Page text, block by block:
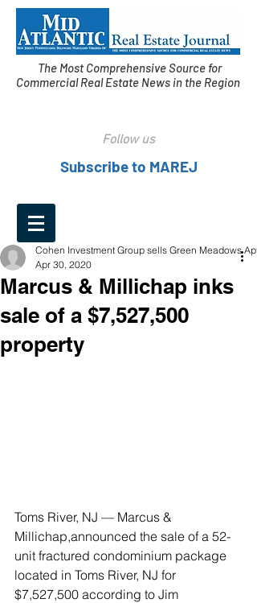
The Most Comprehensive Source for
Commercial Real Estate News in the Region
Follow us
Subscribe to MAREJ
Marcus & Millichap inks
sale of a $7,527,500
property
Cohen Investment Group sells Green Meadows
Apr 30, 2020
Toms River, NJ — Marcus &
Millichap,announced the sale of a 52-
unit fractured condominium package
located in Toms River, NJ for
$7,527,500 according to Jim